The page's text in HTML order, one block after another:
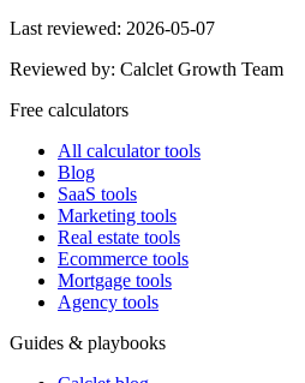
Last reviewed: 2026-05-07
Reviewed by: Calclet Growth Team
Free calculators
All calculator tools
Blog
SaaS tools
Marketing tools
Real estate tools
Ecommerce tools
Mortgage tools
Agency tools
Guides & playbooks